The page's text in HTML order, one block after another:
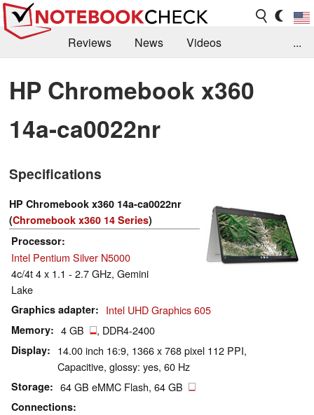
Reviews News
Videos
Library
Search Jobs
...
HP Chromebook x360
14a-ca0022nr
Specifications
HP Chromebook x360 14a-ca0022nr
(Chromebook x360 14 Series)
Processor
Intel Pentium Silver N5000
4c/4t 4 x 1.1 - 2.7 GHz, Gemini
Lake
Graphics adapter Intel UHD Graphics 605
Memory 4 GB , DDR4-2400
Display
14.00 inch 16:9, 1366 x 768 pixel 112 PPI,
Capacitive, glossy: yes, 60 Hz
Storage 64 GB eMMC Flash, 64 GB
Connections